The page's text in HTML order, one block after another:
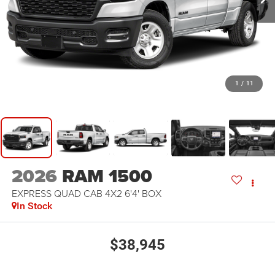
1 / 11
2026 RAM 1500
EXPRESS QUAD CAB 4X2 6'4' BOX
In Stock
$38,945